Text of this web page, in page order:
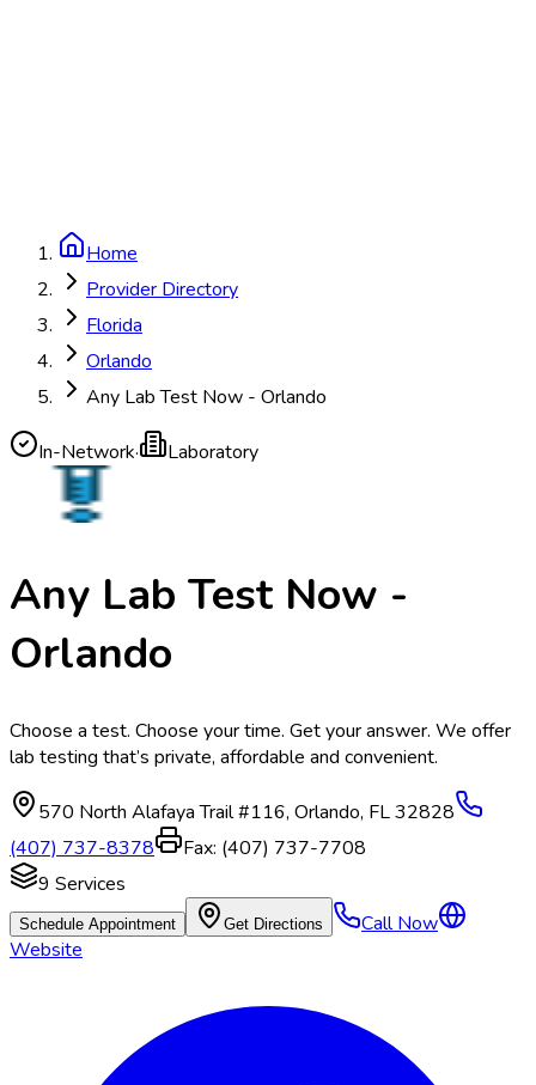
Home
Provider Directory
Florida
Orlando
Any Lab Test Now - Orlando
In-Network· Laboratory
Any Lab Test Now -
Orlando
Choose a test. Choose your time. Get your answer. We offer
lab testing that’s private, affordable and convenient.
570 North Alafaya Trail #116, Orlando, FL32828
(407) 737-8378
Fax: (407) 737-7708
9 Services
Schedule Appointment Get Directions
Call Now
Website